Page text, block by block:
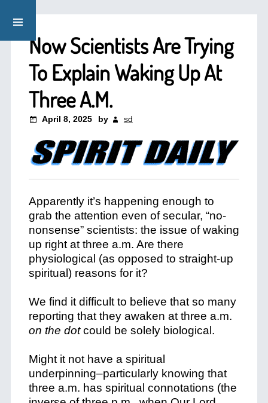
Now Scientists Are Trying
To Explain Waking Up At
Three A.M.
April 8, 2025 by sd
Apparently it’s happening enough to
grab the attention even of secular, “no-
nonsense” scientists: the issue of waking
up right at three a.m. Are there
physiological (as opposed to straight-up
spiritual) reasons for it?
We find it difficult to believe that so many
reporting that they awaken at three a.m.
on the dotcould be solely biological.
Might it not have a spiritual
underpinning–particularly knowing that
three a.m. has spiritual connotations (the